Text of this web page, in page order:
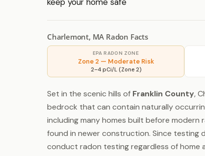
Charlemont, MA Radon Facts
EPA RADON ZONE
Zone 2 — Moderate Risk
2–4 pCi/L (Zone 2)
Set in the scenic hills of Franklin County,
bedrock that can contain naturally
including many homes built before modern
found in newer construction. Since testing
conduct radon testing regardless of home